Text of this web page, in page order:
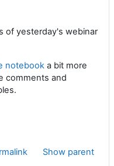
of yesterday's webinar
notebook a bit more
comments and
Show parent